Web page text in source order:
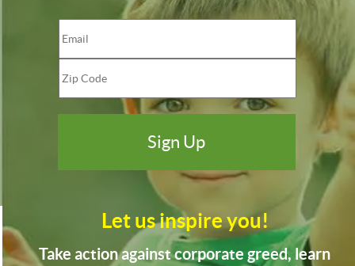
Let us inspire you!
Take action against corporate greed, learn